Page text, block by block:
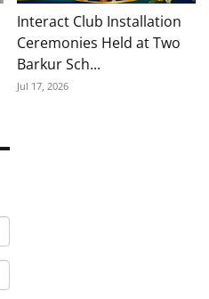
Interact Club Installation
Ceremonies Held at Two
Barkur Sch...
Jul 17, 2026